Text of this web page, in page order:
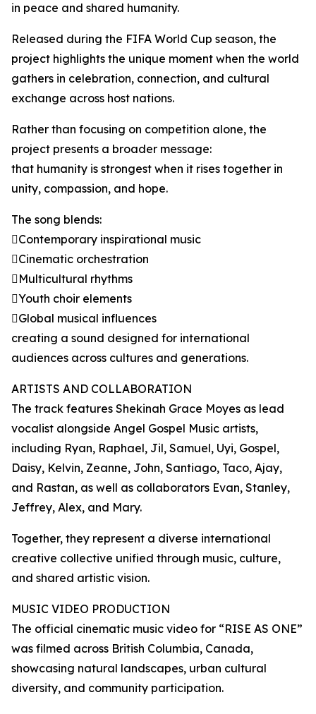
in peace and shared humanity.
Released during the FIFA World Cup season, the
project highlights the unique moment when the world
gathers in celebration, connection, and cultural
exchange across host nations.
Rather than focusing on competition alone, the
project presents a broader message:
that humanity is strongest when it rises together in
unity, compassion, and hope.
The song blends:
Contemporary inspirational music
Cinematic orchestration
Multicultural rhythms
Youth choir elements
Global musical influences
creating a sound designed for international
audiences across cultures and generations.
ARTISTS AND COLLABORATION
The track features Shekinah Grace Moyes as lead
vocalist alongside Angel Gospel Music artists,
including Ryan, Raphael, Jil, Samuel, Uyi, Gospel,
Daisy, Kelvin, Zeanne, John, Santiago, Taco, Ajay,
and Rastan, as well as collaborators Evan, Stanley,
Jeffrey, Alex, and Mary.
Together, they represent a diverse international
creative collective unified through music, culture,
and shared artistic vision.
MUSIC VIDEO PRODUCTION
The official cinematic music video for “RISE AS ONE”
was filmed across British Columbia, Canada,
showcasing natural landscapes, urban cultural
diversity, and community participation.